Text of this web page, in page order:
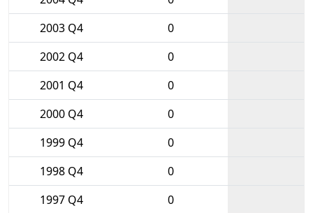
2003 Q4
0
2002 Q4
0
2001 Q4
0
2000 Q4
0
1999 Q4
0
1998 Q4
0
1997 Q4
0